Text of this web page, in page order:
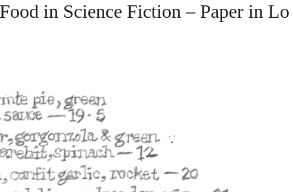
in Science Fiction – Paper in Lo